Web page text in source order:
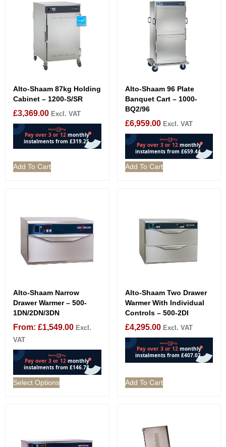
Alto-Shaam 87kg Holding
Cabinet – 1200-S/SR
£3,369.00 Excl. VAT
Add To Cart
Alto-Shaam 96 Plate
Banquet Cart – 1000-
BQ2/96
£6,959.00 Excl. VAT
Add To Cart
Alto-Shaam Narrow
Drawer Warmer – 500-
1DN/2DN/3DN
From: £1,549.00 Excl.
VAT
Select Options
Alto-Shaam Two Drawer
Warmer With Individual
Controls – 500-2DI
£4,295.00 Excl. VAT
Add To Cart